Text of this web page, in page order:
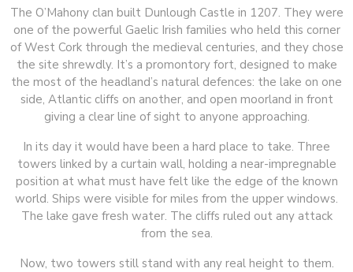
The O’Mahony clan built Dunlough Castle in 1207. They were
one of the powerful Gaelic Irish families who held this corner
of West Cork through the medieval centuries, and they chose
the site shrewdly. It’s a promontory fort, designed to make
the most of the headland’s natural defences: the lake on one
side, Atlantic cliffs on another, and open moorland in front
giving a clear line of sight to anyone approaching.
In its day it would have been a hard place to take. Three
towers linked by a curtain wall, holding a near-impregnable
position at what must have felt like the edge of the known
world. Ships were visible for miles from the upper windows.
The lake gave fresh water. The cliffs ruled out any attack
from the sea.
Now, two towers still stand with any real height to them.